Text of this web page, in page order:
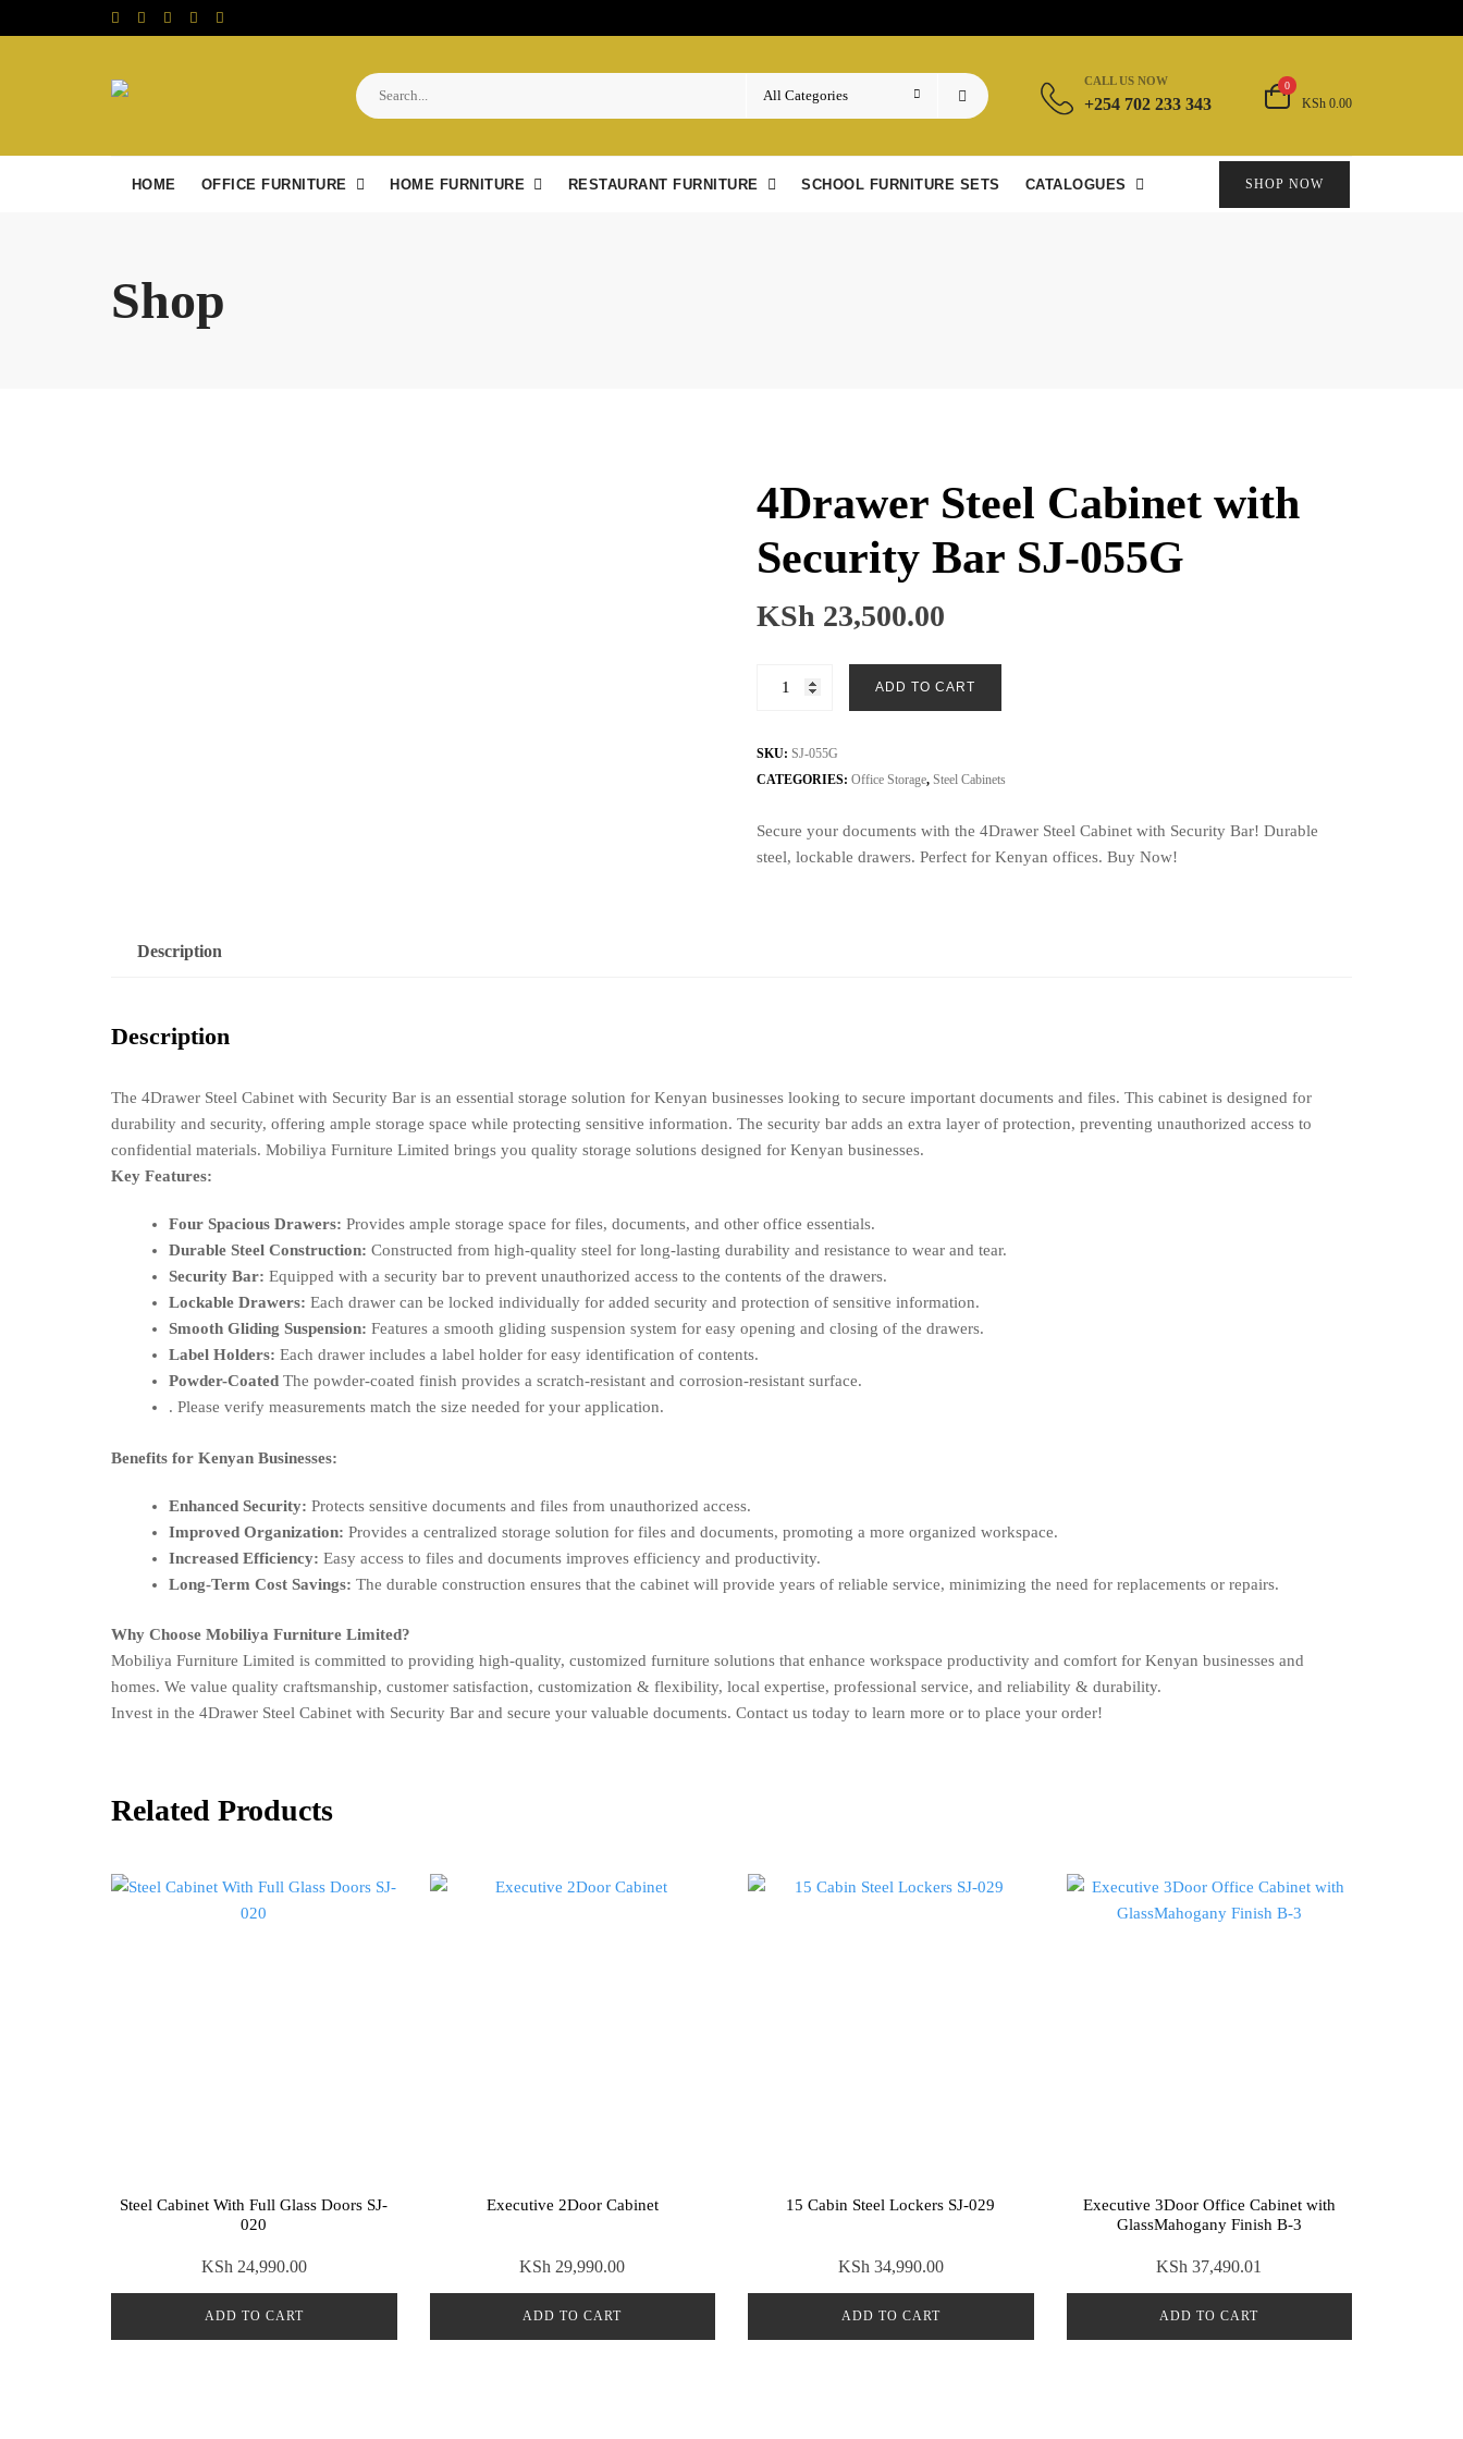
to
CALL US NOW
+254 702 233 343
0
KSh 0.00
HOME OFFICE FURNITURE HOME FURNITURE RESTAURANT FURNITURE SCHOOL FURNITURE SETS CATALOGUES SHOP NOW
Shop
4Drawer Steel Cabinet with
Security Bar SJ-055G
KSh 23,500.00
with
Security
SJ-
055G
ADD TO CART
SKU: SJ-055G
CATEGORIES: Office Storage, Steel Cabinets
Secure your documents with the 4Drawer Steel Cabinet with Security Bar! Durable
steel, lockable drawers. Perfect for Kenyan offices. Buy Now!
Description
Description
The 4Drawer Steel Cabinet with Security Bar is an essential storage solution for Kenyan businesses looking to secure important documents and files. This cabinet is designed for
durability and security, offering ample storage space while protecting sensitive information. The security bar adds an extra layer of protection, preventing unauthorized access to
confidential materials. Mobiliya Furniture Limited brings you quality storage solutions designed for Kenyan businesses.
Key Features:
Four Spacious Drawers: Provides ample storage space for files, documents, and other office essentials.
Durable Steel Construction: Constructed from high-quality steel for long-lasting durability and resistance to wear and tear.
Security Bar: Equipped with a security bar to prevent unauthorized access to the contents of the drawers.
Lockable Drawers: Each drawer can be locked individually for added security and protection of sensitive information.
Smooth Gliding Suspension: Features a smooth gliding suspension system for easy opening and closing of the drawers.
Label Holders: Each drawer includes a label holder for easy identification of contents.
Powder-CoatedThe powder-coated finish provides a scratch-resistant and corrosion-resistant surface.
. Please verify measurements match the size needed for your application.
Benefits for Kenyan Businesses:
Enhanced Security: Protects sensitive documents and files from unauthorized access.
Improved Organization: Provides a centralized storage solution for files and documents, promoting a more organized workspace.
Increased Efficiency: Easy access to files and documents improves efficiency and productivity.
Long-Term Cost Savings: The durable construction ensures that the cabinet will provide years of reliable service, minimizing the need for replacements or repairs.
Why Choose Mobiliya Furniture Limited?
Mobiliya Furniture Limited is committed to providing high-quality, customized furniture solutions that enhance workspace productivity and comfort for Kenyan businesses and
homes. We value quality craftsmanship, customer satisfaction, customization & flexibility, local expertise, professional service, and reliability & durability.
Invest in the 4Drawer Steel Cabinet with Security Bar and secure your valuable documents. Contact us today to learn more or to place your order!
Related Products
Steel Cabinet With Full Glass Doors SJ-
020
KSh 24,990.00
ADD TO CART
Executive 2Door Cabinet
KSh 29,990.00
ADD TO CART
15 Cabin Steel Lockers SJ-029
KSh 34,990.00
ADD TO CART
Executive 3Door Office Cabinet with
GlassMahogany Finish B-3
KSh 37,490.01
ADD TO CART